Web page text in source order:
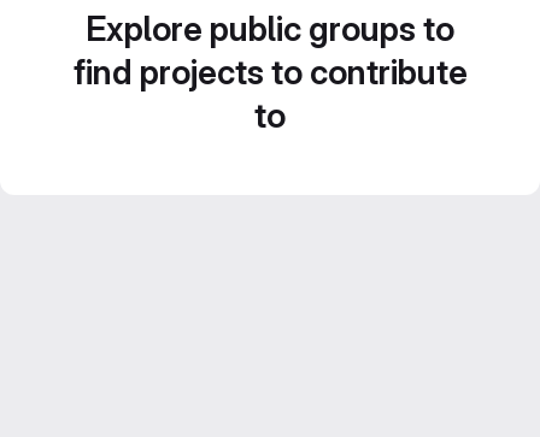
Explore public groups to
find projects to contribute
to